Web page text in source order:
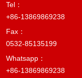
Tel：
+86-13869869238
Fax：
0532-85135199
Whatsapp：
+86-13869869238